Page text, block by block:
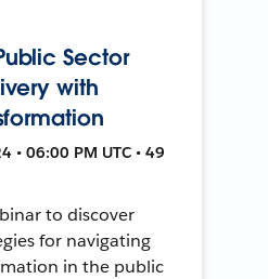
Sector
with
• 06:00 PM UTC • 49
to discover
for navigating
in the public